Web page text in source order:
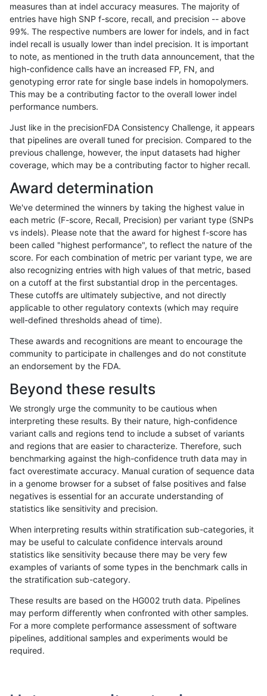
«12...8910111213141516... 17201721»
astatham-gatk INDEL * segdupwithalt
astatham-gatk INDEL * segdupwithalt het
astatham-gatk INDEL * segdupwithalt
astatham-gatk INDEL * segdupwithalt
astatham-gatk INDEL * tech_badpromoters
astatham-gatk INDEL * tech_badpromoters
astatham-gatk INDEL tech_badpromoters
astatham-gatk INDEL * tech_badpromoters
astatham-gatk SNP *
astatham-gatk SNP * * het
astatham-gatk *
astatham-gatk SNP * *
astatham-gatk SNP * HG002complexvar
astatham-gatk SNP * HG002complexvar
astatham-gatk SNP * HG002complexvar
astatham-gatk SNP * HG002compoundhet
astatham-gatk SNP * HG002compoundhet
astatham-gatk SNP * decoy *
astatham-gatk SNP * decoy
astatham-gatk SNP * decoy
measures than at indel accuracy measures. The majority of
entries have high SNP f-score, recall, and precision -- above
99%. The respective numbers are lower for indels, and in fact
indel recall is usually lower than indel precision. It is important
to note, as mentioned in the truth data announcement, that the
high-confidence calls have an increased FP, FN, and
genotyping error rate for single base indels in homopolymers.
This may be a contributing factor to the overall lower indel
performance numbers.
Just like in the precisionFDA Consistency Challenge, it appears
that pipelines are overall tuned for precision. Compared to the
previous challenge, however, the input datasets had higher
coverage, which may be a contributing factor to higher recall.
Award determination
We've determined the winners by taking the highest value in
each metric (F-score, Recall, Precision) per variant type (SNPs
vs indels). Please note that the award for highest f-score has
been called "highest performance", to reflect the nature of the
score. For each combination of metric per variant type, we are
also recognizing entries with high values of that metric, based
on a cutoff at the first substantial drop in the percentages.
These cutoffs are ultimately subjective, and not directly
applicable to other regulatory contexts (which may require
well-defined thresholds ahead of time).
These awards and recognitions are meant to encourage the
community to participate in challenges and do not constitute
an endorsement by the FDA.
Beyond these results
We strongly urge the community to be cautious when
interpreting these results. By their nature, high-confidence
variant calls and regions tend to include a subset of variants
and regions that are easier to characterize. Therefore, such
benchmarking against the high-confidence truth data may in
fact overestimate accuracy. Manual curation of sequence data
in a genome browser for a subset of false positives and false
negatives is essential for an accurate understanding of
statistics like sensitivity and precision.
When interpreting results within stratification sub-categories, it
may be useful to calculate confidence intervals around
statistics like sensitivity because there may be very few
examples of variants of some types in the benchmark calls in
the stratification sub-category.
These results are based on the HG002 truth data. Pipelines
may perform differently when confronted with other samples.
For a more complete performance assessment of software
pipelines, additional samples and experiments would be
required.